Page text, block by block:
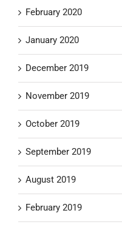
February 2020
January 2020
December 2019
November 2019
October 2019
September 2019
August 2019
February 2019